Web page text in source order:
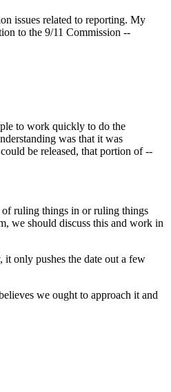
issues related to reporting. My
to the 9/11 Commission --
to work quickly to do the
was that it was
be released, that portion of --
ruling things in or ruling things
we should discuss this and work in
only pushes the date out a few
we ought to approach it and